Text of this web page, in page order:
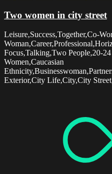
Two women in city street
Leisure,Success,Together,Co-
Focus,Talking,Two People,20-
Women,Caucasian
Exterior,City Life,City,City